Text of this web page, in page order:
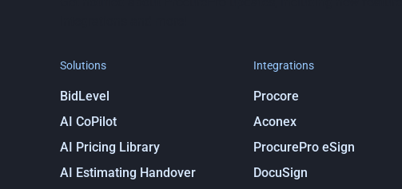
Solutions
BidLevel
AI CoPilot
AI Pricing Library
AI Estimating Handover
Integrations
Procore
Aconex
ProcurePro eSign
DocuSign